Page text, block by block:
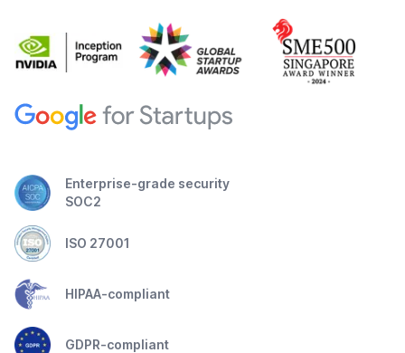
Enterprise-grade security
SOC2
ISO 27001
HIPAA-compliant
GDPR-compliant